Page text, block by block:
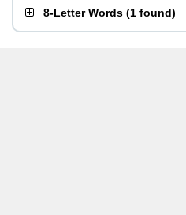
8-Letter Words (1 found)